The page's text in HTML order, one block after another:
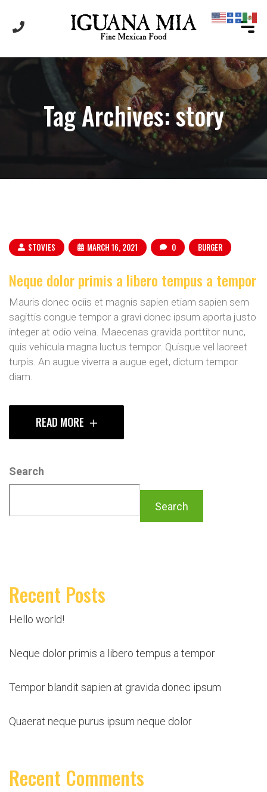
Tag Archives: story
STOVIES MARCH 16, 2021 0 BURGER
Neque dolor primis a libero tempus a tempor
Mauris donec ociis et magnis sapien etiam sapien sem
sagittis congue tempor a gravi donec ipsum aporta justo
integer at odio velna. Maecenas gravida porttitor nunc,
quis vehicula magna luctus tempor. Quisque vel laoreet
turpis. An augue viverra a augue eget, dictum tempor
diam.
READ MORE
Search
Search
Recent Posts
Hello world!
Neque dolor primis a libero tempus a tempor
Tempor blandit sapien at gravida donec ipsum
Quaerat neque purus ipsum neque dolor
Recent Comments